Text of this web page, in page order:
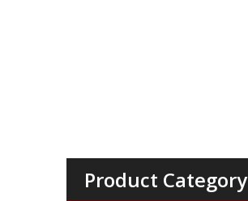
Product Category